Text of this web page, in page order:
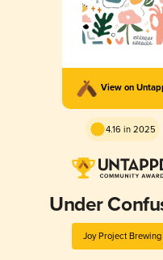
View on
4.16 in 2025
Under
Joy Project Brewing